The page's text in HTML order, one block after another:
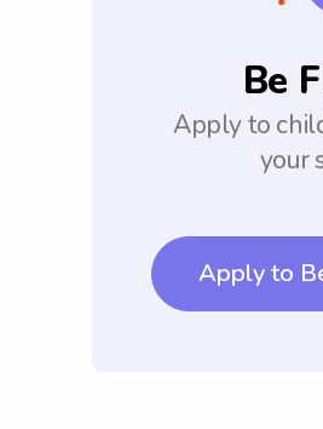
Be
Apply to
your
Apply to